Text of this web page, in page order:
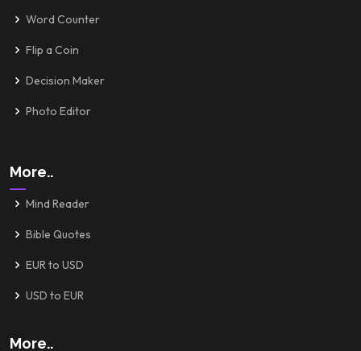
Word Counter
Flip a Coin
Decision Maker
Photo Editor
More..
Mind Reader
Bible Quotes
EUR to USD
USD to EUR
More..